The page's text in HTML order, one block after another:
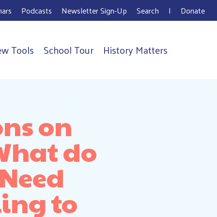
Podcasts Newsletter Sign-Up Search I Donate
Tools School Tour History Matters
on
do
to